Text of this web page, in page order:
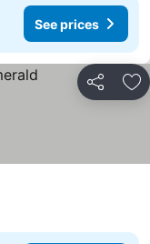
See prices
Share